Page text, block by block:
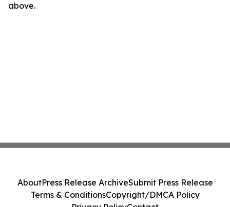
above.
AboutPress Release ArchiveSubmit Press Release
Terms & ConditionsCopyright/DMCA Policy